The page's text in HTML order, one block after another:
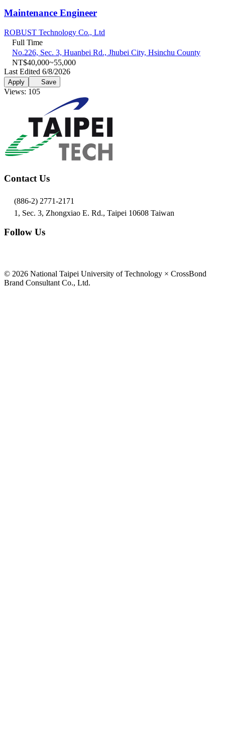
Maintenance Engineer
ROBUST Technology Co., Ltd
Full Time
No.226, Sec. 3, Huanbei Rd., Jhubei City, Hsinchu County
NT$40,000~55,000
Last Edited 6/8/2026
Apply Save
Views: 105
Contact Us
(886-2) 2771-2171
1, Sec. 3, Zhongxiao E. Rd., Taipei 10608 Taiwan
Follow Us
© 2026 National Taipei University of Technology × CrossBond
Brand Consultant Co., Ltd.